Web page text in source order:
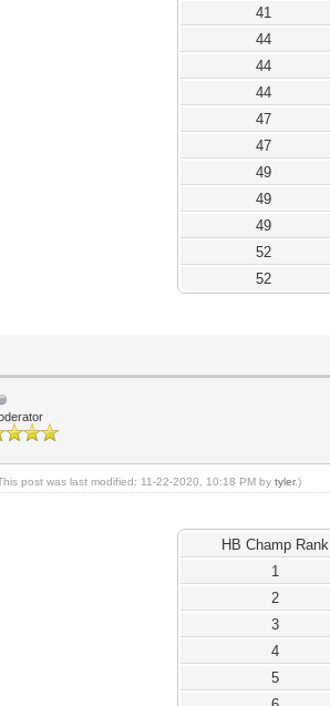
41
44
44
44
47
47
49
49
49
52
52
post was last modified: 11-22-2020, 10:18 PM by tyler.)
HB Champ Rank
1
2
3
4
5